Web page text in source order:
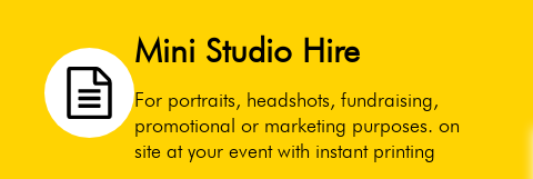
Mini Studio Hire
For portraits, headshots, fundraising,
promotional or marketing purposes. on
site at your event with instant printing